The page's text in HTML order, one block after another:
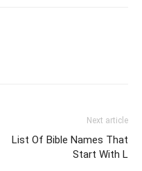
Next article
List Of Bible Names That
Start With L